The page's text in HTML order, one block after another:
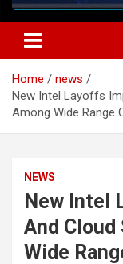
Home
news
New Intel Layoffs
Among Wide Range
NEWS
New Intel
And
Wide